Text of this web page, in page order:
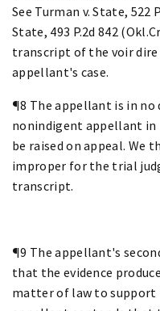
See Turman v. State, 522
State, 493 P.2d 842
transcript of the voir dire
appellant's case.
¶8 The appellant is in
nonindigent appellant in
be raised on appeal. We
improper for the trial
transcript.
¶9 The appellant's
that the evidence
matter of law to support